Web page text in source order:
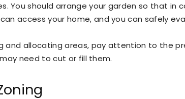
You should arrange your garden so that in
access your home, and you can safely
and allocating areas, pay attention to the
need to cut or fill them.